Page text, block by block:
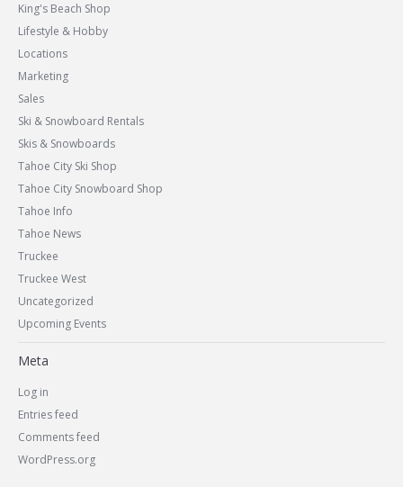
King's Beach Shop
Lifestyle & Hobby
Locations
Marketing
Sales
Ski & Snowboard Rentals
Skis & Snowboards
Tahoe City Ski Shop
Tahoe City Snowboard Shop
Tahoe Info
Tahoe News
Truckee
Truckee West
Uncategorized
Upcoming Events
Meta
Log in
Entries feed
Comments feed
WordPress.org